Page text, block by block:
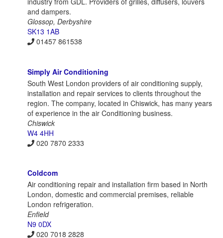
and dampers.
Glossop, Derbyshire
SK13 1AB
01457 861538
Simply Air Conditioning
South West London providers of air conditioning supply,
installation and repair services to clients throughout the
region. The company, located in Chiswick, has many years
of experience in the air Conditioning business.
Chiswick
W4 4HH
020 7870 2333
Coldcom
Air conditioning repair and installation firm based in North
London, domestic and commercial premises, reliable
London refrigeration.
Enfield
N9 0DX
020 7018 2828